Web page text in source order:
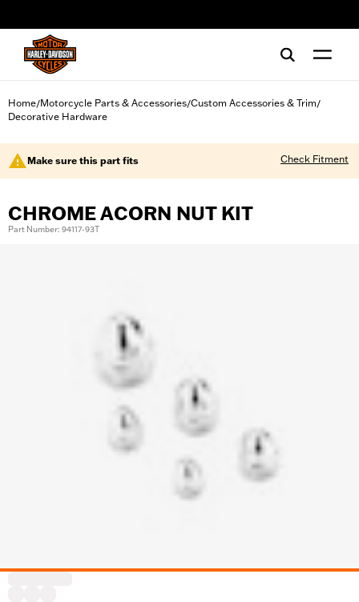
Home/Motorcycle Parts & Accessories/Custom Accessories & Trim/
Decorative Hardware
Make sure this part fits Check Fitment
CHROME ACORN NUT KIT
Part Number: 94117-93T